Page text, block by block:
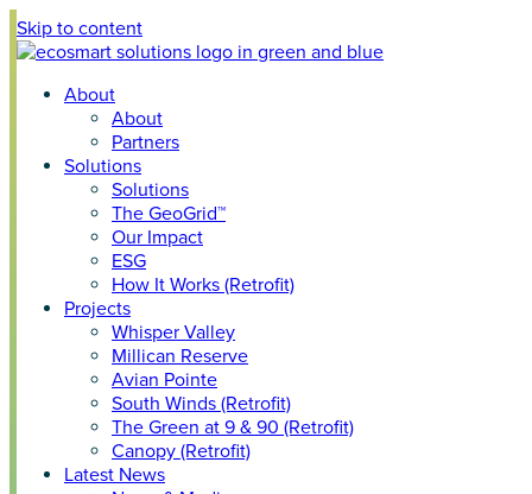
Skip to content
About
About
Partners
Solutions
Solutions
The GeoGrid™
Our Impact
ESG
How It Works (Retrofit)
Projects
Whisper Valley
Millican Reserve
Avian Pointe
South Winds (Retrofit)
The Green at 9 & 90 (Retrofit)
Canopy (Retrofit)
Latest News